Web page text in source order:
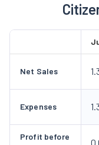
Net Sales
Expenses
Profit before